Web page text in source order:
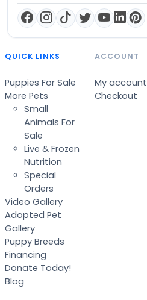
QUICK LINKS
Puppies For Sale
More Pets
Small
Animals For
Sale
Live & Frozen
Nutrition
Special
Orders
Video Gallery
Adopted Pet
Gallery
Puppy Breeds
Financing
Donate Today!
Blog
ACCOUNT
My account
Checkout